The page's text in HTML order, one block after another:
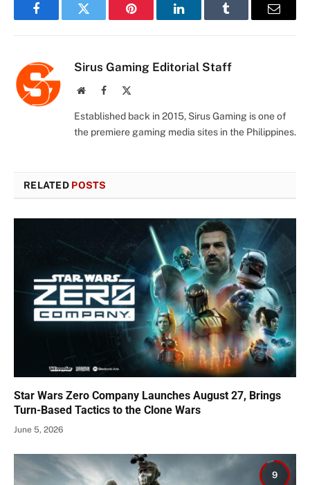
FacebookTwitter Pinterest LinkedInTumblr Email
Sirus Gaming Editorial Staff
WebsiteFacebook
Established back in 2015, Sirus Gaming is one of
the premiere gaming media sites in the Philippines.
RELATED POSTS
Star Wars Zero Company Launches August 27, Brings
Turn-Based Tactics to the Clone Wars
June 5, 2026
9